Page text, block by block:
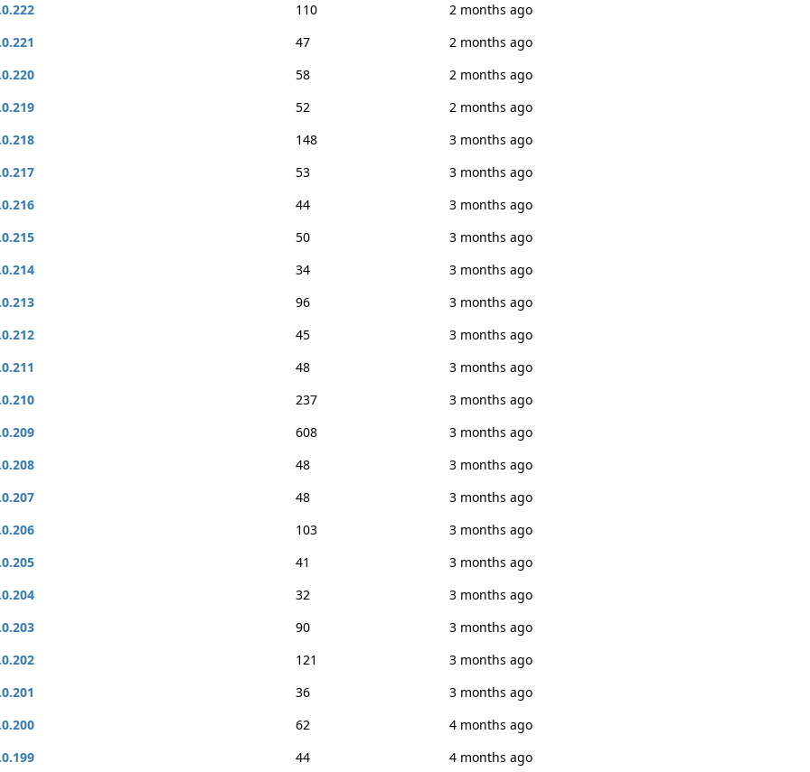
110
2 months ago
47
2 months ago
58
2 months ago
52
2 months ago
148
3 months ago
53
3 months ago
44
3 months ago
50
3 months ago
34
3 months ago
96
3 months ago
45
3 months ago
48
3 months ago
237
3 months ago
608
3 months ago
48
3 months ago
48
3 months ago
103
3 months ago
41
3 months ago
32
3 months ago
90
3 months ago
121
3 months ago
36
3 months ago
62
4 months ago
44 4 months ago